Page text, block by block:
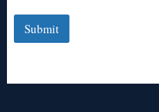
Submit